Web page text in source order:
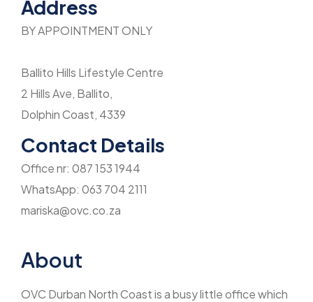
Address
BY APPOINTMENT ONLY
Ballito Hills Lifestyle Centre
2 Hills Ave, Ballito,
Dolphin Coast, 4339
Contact Details
Office nr: 087 153 1944
WhatsApp: 063 704 2111
mariska@ovc.co.za
About
OVC Durban North Coast is a busy little office which